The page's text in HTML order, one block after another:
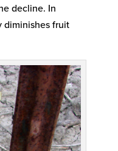
decline. In
diminishes fruit